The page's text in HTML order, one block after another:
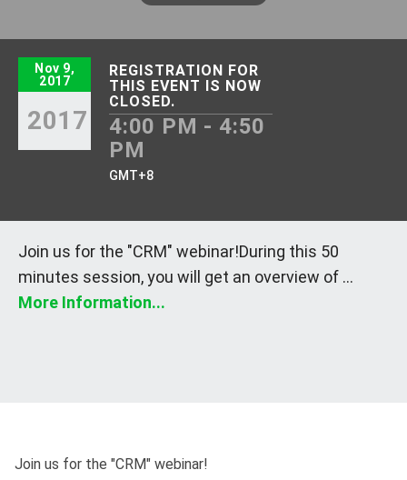
Nov 9,
2017
2017
REGISTRATION FOR
THIS EVENT IS NOW
CLOSED.
4:00 PM - 4:50
PM
GMT+8
Join us for the "CRM" webinar!During this 50
minutes session, you will get an overview of ...
More Information...
Join us for the "CRM" webinar!